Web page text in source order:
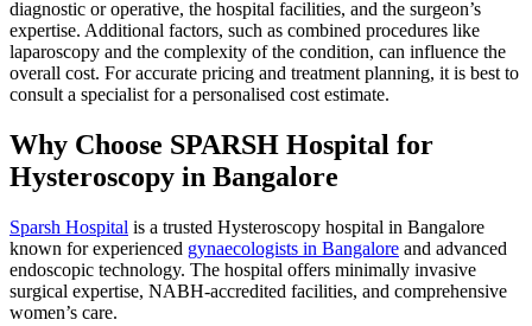
diagnostic or operative, the hospital facilities, and the surgeon’s
expertise. Additional factors, such as combined procedures like
laparoscopy and the complexity of the condition, can influence the
overall cost. For accurate pricing and treatment planning, it is best to
consult a specialist for a personalised cost estimate.
Why Choose SPARSH Hospital for
Hysteroscopy in Bangalore
Sparsh Hospital is a trusted Hysteroscopy hospital in Bangalore
known for experienced gynaecologists in Bangalore and advanced
endoscopic technology. The hospital offers minimally invasive
surgical expertise, NABH-accredited facilities, and comprehensive
women’s care.